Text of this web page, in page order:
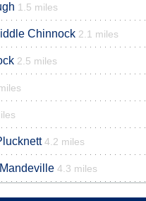
1.5 miles
Chinnock 2.1 miles
2.5 miles
4.2 miles
4.3 miles